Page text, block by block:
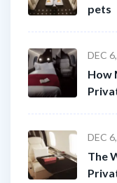
pets
DEC
How
DEC
The